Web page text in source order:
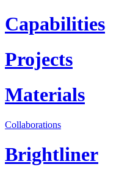
Capabilities
Projects
Materials
Collaborations
Brightliner